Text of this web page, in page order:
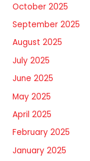
October 2025
September 2025
August 2025
July 2025
June 2025
May 2025
April 2025
February 2025
January 2025